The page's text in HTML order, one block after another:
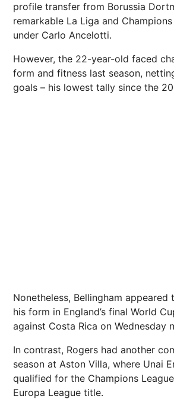
profile transfer from Borussia
remarkable La Liga and
under Carlo Ancelotti.
However, the 22-year-old faced
form and fitness last season,
goals – his lowest tally since the
Nonetheless, Bellingham appeared
his form in England’s final World
against Costa Rica on Wednesday
In contrast, Rogers had another
season at Aston Villa, where Unai
qualified for the Champions
Europa League title.